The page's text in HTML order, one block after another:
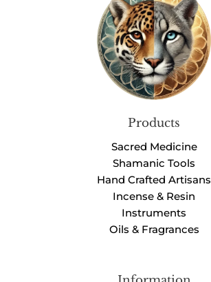
Products
Sacred Medicine
Shamanic Tools
Hand Crafted Artisans
Incense & Resin
Instruments
Oils & Fragrances